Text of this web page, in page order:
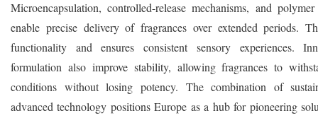
Microencapsulation, controlled-release mechanisms, and
enable precise delivery of fragrances over extended periods.
functionality and ensures consistent sensory experiences.
formulation also improve stability, allowing fragrances to
conditions without losing potency. The combination of
advanced technology positions Europe as a hub for pioneering